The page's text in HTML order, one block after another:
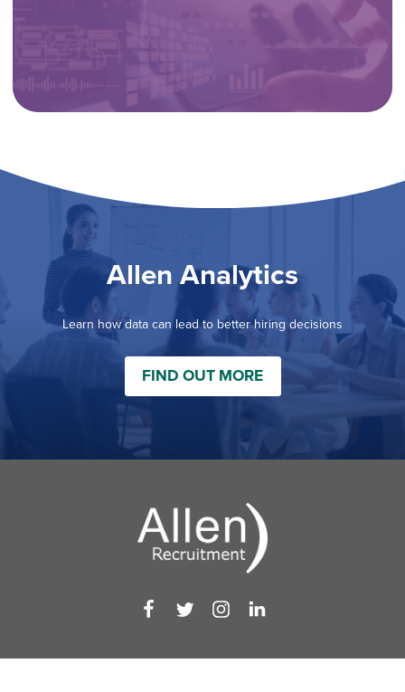
Allen Analytics
Learn how data can lead to better hiring decisions
FIND OUT MORE